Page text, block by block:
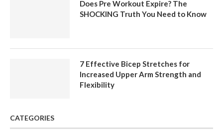
Does Pre Workout Expire? The
SHOCKING Truth You Need to Know
7 Effective Bicep Stretches for
Increased Upper Arm Strength and
Flexibility
CATEGORIES